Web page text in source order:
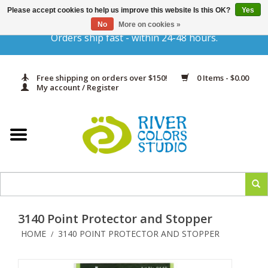
Orders ship fast - within 24-48 hours.
Free shipping on orders over $150!
0 Items - $0.00
My account / Register
Gift Cards
Yarn & Fiber
In Print
3140 Point Protector and Stopper
HOME / 3140 POINT PROTECTOR AND STOPPER
Please accept cookies to help us improve this website Is this OK?
Yes
No
More on cookies »